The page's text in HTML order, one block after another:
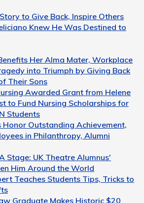
to Give Back, Inspire Others
Knew He Was Destined to
Her Alma Mater, Workplace
into Triumph by Giving Back
Their Sons
Awarded Grant from Helene
to Fund Nursing Scholarships for
Students
Outstanding Achievement,
in Philanthropy, Alumni
Stage: UK Theatre Alumnus'
Him Around the World
Teaches Students Tips, Tricks to
Graduate Makes Historic $20